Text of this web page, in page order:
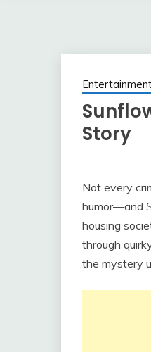
Story
Not every
humor—and
housing
through
the mystery